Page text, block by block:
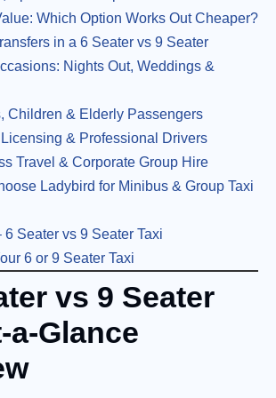
Which Option Works Out Cheaper?
in a 6 Seater vs 9 Seater
Nights Out, Weddings &
Children & Elderly Passengers
& Professional Drivers
Travel & Corporate Group Hire
Ladybird for Minibus & Group Taxi
6 Seater vs 9 Seater Taxi
6 or 9 Seater Taxi
vs 9 Seater
a-Glance